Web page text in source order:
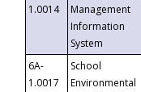
1.0014
Management
Information
System
6A-
1.0017
School
Environmental